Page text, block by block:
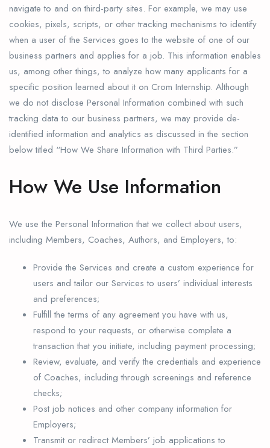
navigate to and on third-party sites. For example, we may use
cookies, pixels, scripts, or other tracking mechanisms to identify
when a user of the Services goes to the website of one of our
business partners and applies for a job. This information enables
us, among other things, to analyze how many applicants for a
specific position learned about it on Crom Internship. Although
we do not disclose Personal Information combined with such
tracking data to our business partners, we may provide de-
identified information and analytics as discussed in the section
below titled “How We Share Information with Third Parties.”
How We Use Information
We use the Personal Information that we collect about users,
including Members, Coaches, Authors, and Employers, to:
Provide the Services and create a custom experience for
users and tailor our Services to users’ individual interests
and preferences;
Fulfill the terms of any agreement you have with us,
respond to your requests, or otherwise complete a
transaction that you initiate, including payment processing;
Review, evaluate, and verify the credentials and experience
of Coaches, including through screenings and reference
checks;
Post job notices and other company information for
Employers;
Transmit or redirect Members’ job applications to